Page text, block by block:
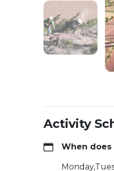
Activity
When does